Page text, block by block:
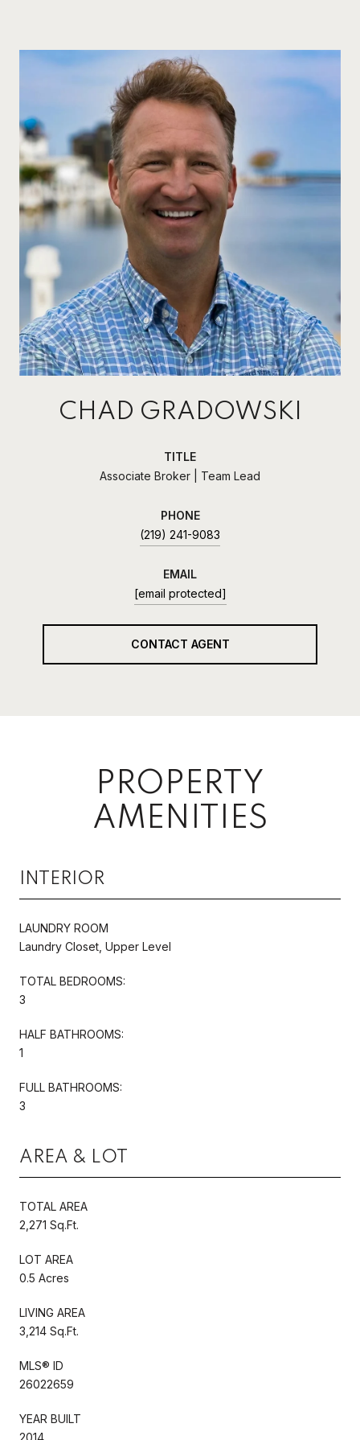
CHAD GRADOWSKI
TITLE
Associate Broker | Team Lead
PHONE
(219) 241-9083
EMAIL
[email protected]
CONTACT AGENT
PROPERTY
AMENITIES
INTERIOR
LAUNDRY ROOM
Laundry Closet, Upper Level
TOTAL BEDROOMS:
3
HALF BATHROOMS:
1
FULL BATHROOMS:
3
AREA & LOT
TOTAL AREA
2,271 Sq.Ft.
LOT AREA
0.5 Acres
LIVING AREA
3,214 Sq.Ft.
MLS® ID
26022659
YEAR BUILT
2014